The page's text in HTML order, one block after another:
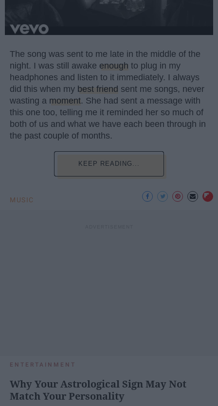
The song was sent to me late in the middle of the
night. I was still awake enough to plug in my
headphones and listen to it immediately. I always
did this when my best friend sent me songs, never
wasting a moment. She had sent a message with
this one too, telling me it reminded her so much of
both of us and what we have each been through in
the past couple of months.
KEEP READING...
MUSIC
ENTERTAINMENT
Why Your Astrological Sign May Not
Match Your Personality